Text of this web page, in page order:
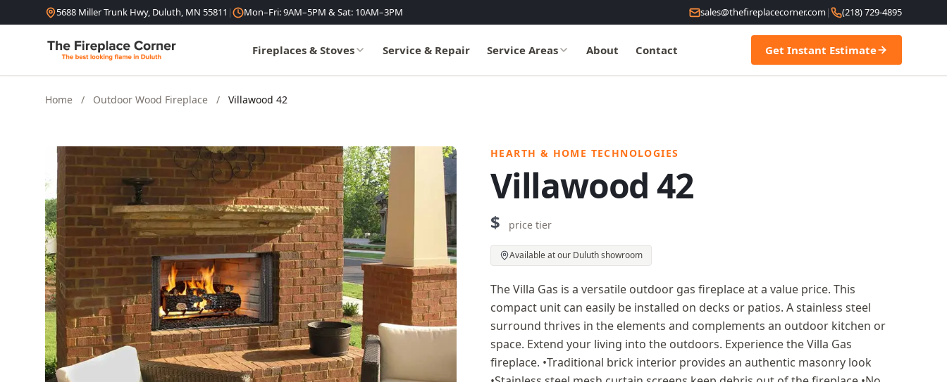
Skip to content5688 Miller Trunk Hwy, Duluth, MN 55811 | Mon–Fri: 9AM–5PM & Sat: 10AM–3PM sales@thefireplacecorner.com| (218) 729-4895
Fireplaces & Stoves Service & Repair Service Areas About Contact Get Instant Estimate
Home / Outdoor Wood Fireplace / Villawood 42
HEARTH & HOME TECHNOLOGIES
Villawood 42
$ price tier
Available at our Duluth showroom
The Villa Gas is a versatile outdoor gas fireplace at a value price. This
compact unit can easily be installed on decks or patios. A stainless steel
surround thrives in the elements and complements an outdoor kitchen or
space. Extend your living into the outdoors. Experience the Villa Gas
fireplace. •Traditional brick interior provides an authentic masonry look